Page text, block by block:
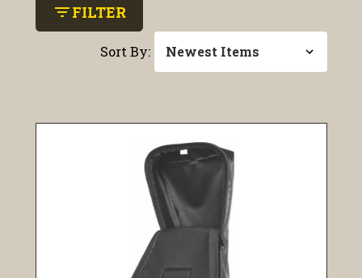
filter_listFILTER
Sort By: